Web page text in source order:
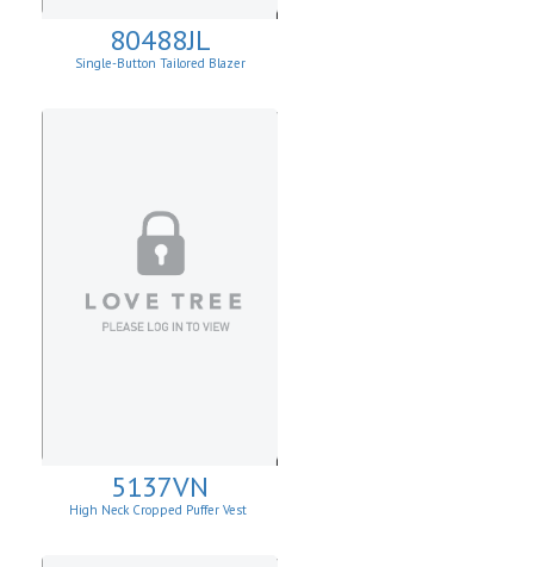
80488JL
Single-Button Tailored Blazer
5137VN
High Neck Cropped Puffer Vest